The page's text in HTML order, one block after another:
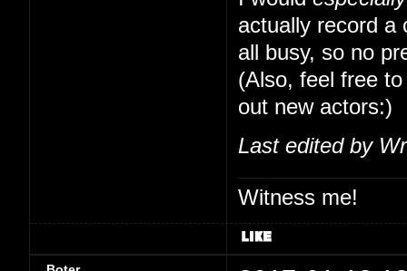
actually record a
all busy, so no
(Also, feel free
out new actors:)
Last edited by
Witness me!